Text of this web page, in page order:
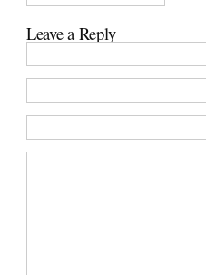
Leave a Reply